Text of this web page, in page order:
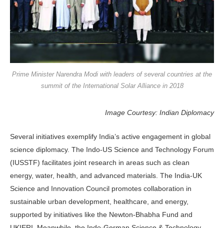
Prime Minister Narendra Modi with leaders of several countries at the
summit of the International Solar Alliance in 2018
Image Courtesy: Indian Diplomacy
Several initiatives exemplify India’s active engagement in global
science diplomacy. The Indo-US Science and Technology Forum
(IUSSTF) facilitates joint research in areas such as clean
energy, water, health, and advanced materials. The India-UK
Science and Innovation Council promotes collaboration in
sustainable urban development, healthcare, and energy,
supported by initiatives like the Newton-Bhabha Fund and